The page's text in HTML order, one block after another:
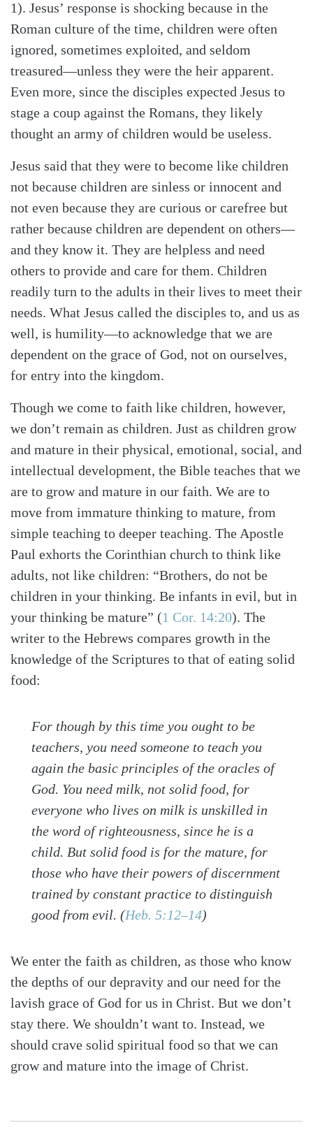
SearchTabletalk
1). Jesus’ response is shocking because in the
Roman culture of the time, children were often
ignored, sometimes exploited, and seldom
treasured—unless they were the heir apparent.
Even more, since the disciples expected Jesus to
stage a coup against the Romans, they likely
thought an army of children would be useless.
Jesus said that they were to become like children
not because children are sinless or innocent and
not even because they are curious or carefree but
rather because children are dependent on others—
and they know it. They are helpless and need
others to provide and care for them. Children
readily turn to the adults in their lives to meet their
needs. What Jesus called the disciples to, and us as
well, is humility—to acknowledge that we are
dependent on the grace of God, not on ourselves,
for entry into the kingdom.
Though we come to faith like children, however,
we don’t remain as children. Just as children grow
and mature in their physical, emotional, social, and
intellectual development, the Bible teaches that we
are to grow and mature in our faith. We are to
move from immature thinking to mature, from
simple teaching to deeper teaching. The Apostle
Paul exhorts the Corinthian church to think like
adults, not like children: “Brothers, do not be
children in your thinking. Be infants in evil, but in
your thinking be mature” (1 Cor. 14:20). The
writer to the Hebrews compares growth in the
knowledge of the Scriptures to that of eating solid
food:
For though by this time you ought to be
teachers, you need someone to teach you
again the basic principles of the oracles of
God. You need milk, not solid food, for
everyone who lives on milk is unskilled in
the word of righteousness, since he is a
child. But solid food is for the mature, for
those who have their powers of discernment
trained by constant practice to distinguish
good from evil. (Heb. 5:12–14)
We enter the faith as children, as those who know
the depths of our depravity and our need for the
lavish grace of God for us in Christ. But we don’t
stay there. We shouldn’t want to. Instead, we
should crave solid spiritual food so that we can
grow and mature into the image of Christ.